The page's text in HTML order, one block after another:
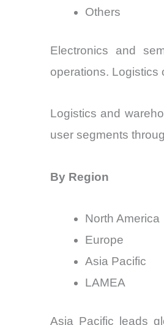
Others
Electronics and
operations. Logistics
Logistics and
user segments
By Region
North America
Europe
Asia Pacific
LAMEA
Asia Pacific leads